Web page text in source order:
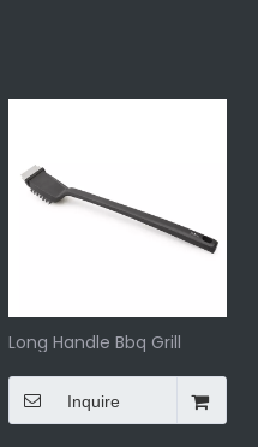
Long Handle Bbq Grill
Brush
Inquire